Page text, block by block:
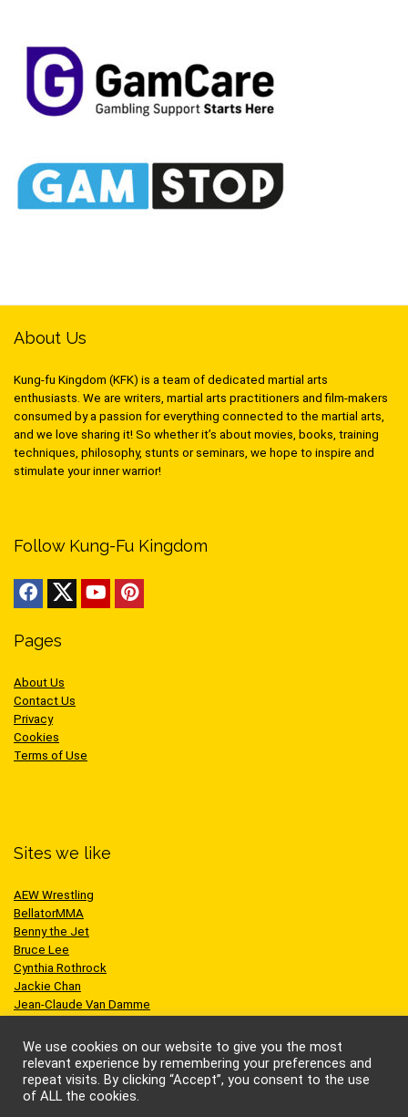
About Us
Kung-fu Kingdom (KFK) is a team of dedicated martial arts
enthusiasts. We are writers, martial arts practitioners and film-makers
consumed by a passion for everything connected to the martial arts,
and we love sharing it! So whether it’s about movies, books, training
techniques, philosophy, stunts or seminars, we hope to inspire and
stimulate your inner warrior!
Follow Kung-Fu Kingdom
Pages
About Us
Contact Us
Privacy
Cookies
Terms of Use
Sites we like
AEW Wrestling
BellatorMMA
Benny the Jet
Bruce Lee
Cynthia Rothrock
Jackie Chan
Jean-Claude Van Damme
Scott Adkins
UFC
We use cookies on our website to give you the most
relevant experience by remembering your preferences and
repeat visits. By clicking “Accept”, you consent to the use
of ALL the cookies.